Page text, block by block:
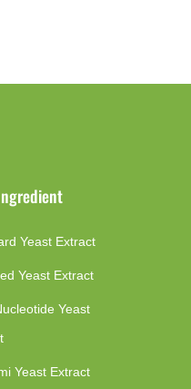
Yeast Extract
Yeast Extract
Yeast
Yeast Extract